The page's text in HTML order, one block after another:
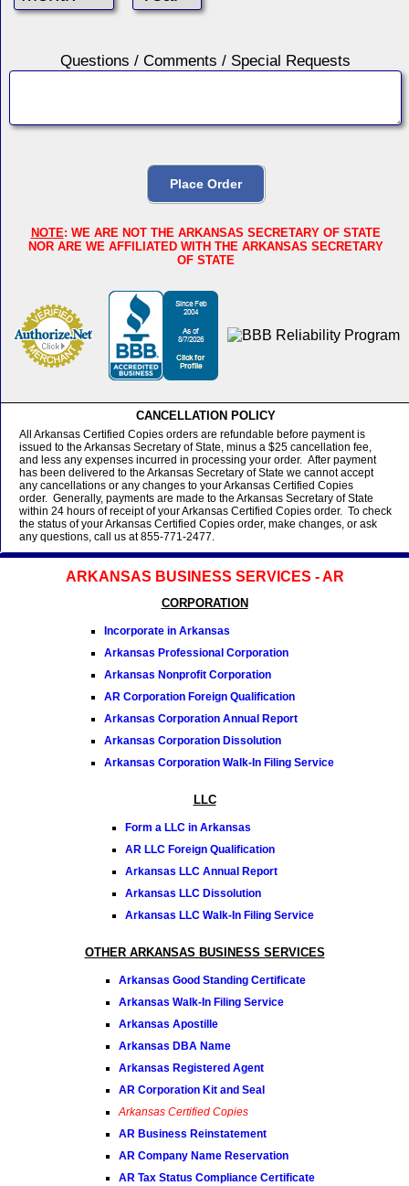
Questions / Comments / Special Requests
NOTE: WE ARE NOT THE ARKANSAS SECRETARY OF STATE
NOR ARE WE AFFILIATED WITH THE ARKANSAS SECRETARY
OF STATE
CANCELLATION POLICY
All Arkansas Certified Copies orders are refundable before payment is
issued to the Arkansas Secretary of State, minus a $25 cancellation fee,
and less any expenses incurred in processing your order. After payment
has been delivered to the Arkansas Secretary of State we cannot accept
any cancellations or any changes to your Arkansas Certified Copies
order. Generally, payments are made to the Arkansas Secretary of State
within 24 hours of receipt of your Arkansas Certified Copies order. To check
the status of your Arkansas Certified Copies order, make changes, or ask
any questions, call us at 855-771-2477.
ARKANSAS BUSINESS SERVICES - AR
CORPORATION
Incorporate in Arkansas
Arkansas Professional Corporation
Arkansas Nonprofit Corporation
AR Corporation Foreign Qualification
Arkansas Corporation Annual Report
Arkansas Corporation Dissolution
Arkansas Corporation Walk-In Filing Service
LLC
Form a LLC in Arkansas
AR LLC Foreign Qualification
Arkansas LLC Annual Report
Arkansas LLC Dissolution
Arkansas LLC Walk-In Filing Service
OTHER ARKANSAS BUSINESS SERVICES
Arkansas Good Standing Certificate
Arkansas Walk-In Filing Service
Arkansas Apostille
Arkansas DBA Name
Arkansas Registered Agent
AR Corporation Kit and Seal
Arkansas Certified Copies
AR Business Reinstatement
AR Company Name Reservation
AR Tax Status Compliance Certificate